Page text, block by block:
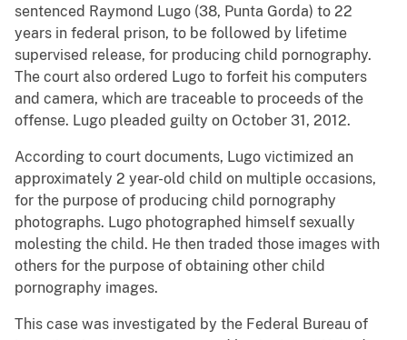
sentenced Raymond Lugo (38, Punta Gorda) to 22
years in federal prison, to be followed by lifetime
supervised release, for producing child pornography.
The court also ordered Lugo to forfeit his computers
and camera, which are traceable to proceeds of the
offense. Lugo pleaded guilty on October 31, 2012.
According to court documents, Lugo victimized an
approximately 2 year-old child on multiple occasions,
for the purpose of producing child pornography
photographs. Lugo photographed himself sexually
molesting the child. He then traded those images with
others for the purpose of obtaining other child
pornography images.
This case was investigated by the Federal Bureau of